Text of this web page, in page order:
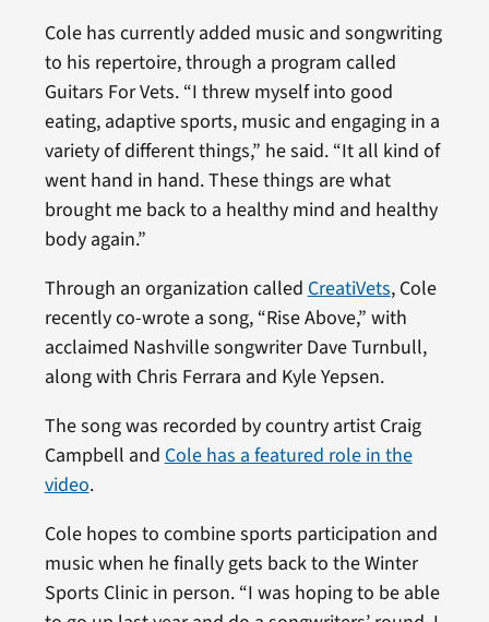
Cole has currently added music and songwriting
to his repertoire, through a program called
Guitars For Vets. “I threw myself into good
eating, adaptive sports, music and engaging in a
variety of different things,” he said. “It all kind of
went hand in hand. These things are what
brought me back to a healthy mind and healthy
body again.”
Through an organization called CreatiVets, Cole
recently co-wrote a song, “Rise Above,” with
acclaimed Nashville songwriter Dave Turnbull,
along with Chris Ferrara and Kyle Yepsen.
The song was recorded by country artist Craig
Campbell and Cole has a featured role in the
video.
Cole hopes to combine sports participation and
music when he finally gets back to the Winter
Sports Clinic in person. “I was hoping to be able